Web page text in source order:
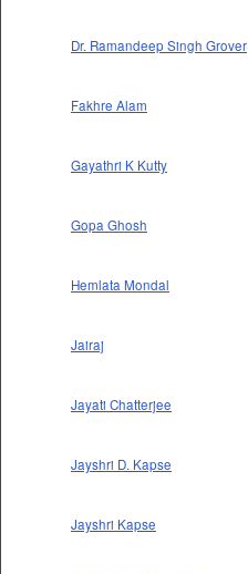
Dr. Ramandeep Singh Grover
Fakhre Alam
Gayathri K Kutty
Gopa Ghosh
Hemlata Mondal
Jairaj
Jayati Chatterjee
Jayshri D. Kapse
Jayshri Kapse